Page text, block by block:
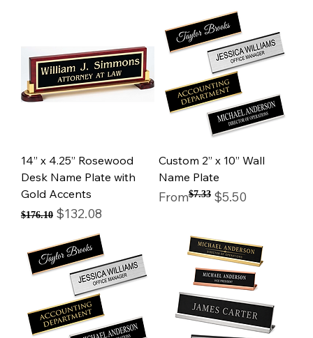
14” x 4.25” Rosewood
Desk Name Plate with
Gold Accents
Regular Price
$176.10 Sale Price
$132.08
Custom 2” x 10” Wall
Name Plate
From
Regular Price
$7.33 $5.50
Sale Price